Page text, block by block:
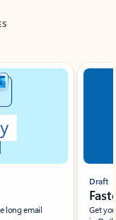
long email
Draft
Get